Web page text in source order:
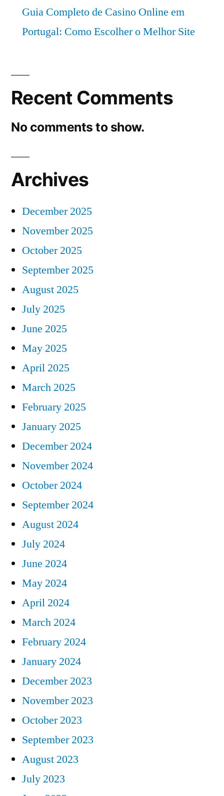
Guia Completo de Casino Online em
Portugal: Como Escolher o Melhor Site
Recent Comments
No comments to show.
Archives
December 2025
November 2025
October 2025
September 2025
August 2025
July 2025
June 2025
May 2025
April 2025
March 2025
February 2025
January 2025
December 2024
November 2024
October 2024
September 2024
August 2024
July 2024
June 2024
May 2024
April 2024
March 2024
February 2024
January 2024
December 2023
November 2023
October 2023
September 2023
August 2023
July 2023